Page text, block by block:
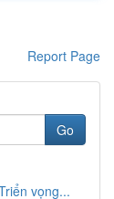
Report Page
Go
vọng...